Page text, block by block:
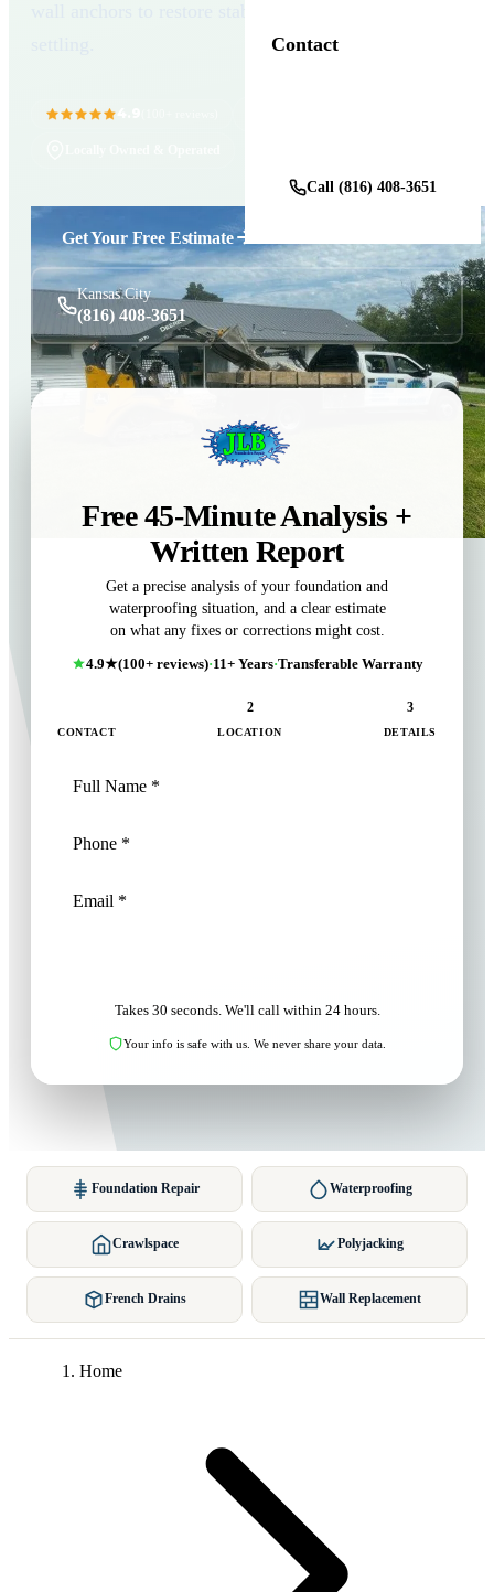
Contact
Call (816) 408-3651
Get Your Free Estimate
Kansas City
(816) 408-3651
Free 45-Minute Analysis +
Written Report
Get a precise analysis of your foundation and
waterproofing situation, and a clear estimate
on what any fixes or corrections might cost.
4.9★(100+ reviews)·11+ Years·Transferable Warranty
CONTACT
2
LOCATION
3
DETAILS
Takes 30 seconds. We'll call within 24 hours.
Your info is safe with us. We never share your data.
Foundation Repair Waterproofing
Crawlspace Polyjacking
French Drains Wall Replacement
Home